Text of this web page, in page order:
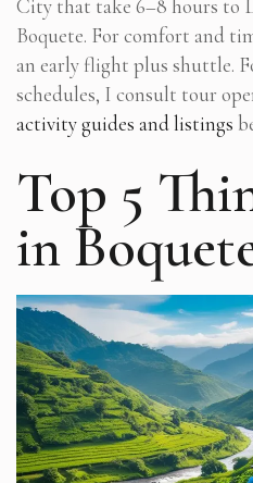
City that take 6–8 hours to
Boquete. For comfort and
an early flight plus shuttle.
schedules, I consult tour
activity guides and listings
Top 5
in